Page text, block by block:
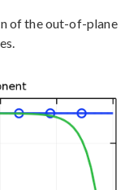
of the out-of-plane